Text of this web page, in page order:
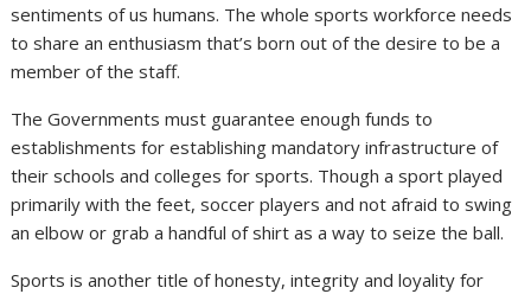
sentiments of us humans. The whole sports workforce needs
to share an enthusiasm that’s born out of the desire to be a
member of the staff.
The Governments must guarantee enough funds to
establishments for establishing mandatory infrastructure of
their schools and colleges for sports. Though a sport played
primarily with the feet, soccer players and not afraid to swing
an elbow or grab a handful of shirt as a way to seize the ball.
Sports is another title of honesty, integrity and loyality for